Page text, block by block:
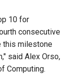
10 for
consecutive
this milestone
said Alex Orso,
Computing.